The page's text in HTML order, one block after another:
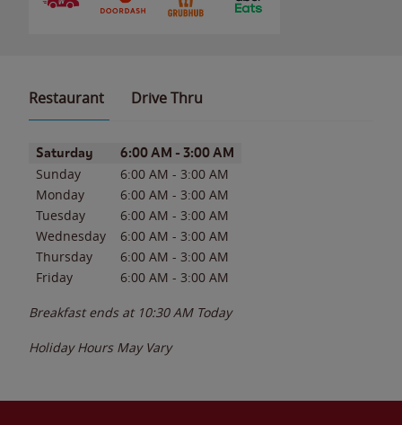
Restaurant Drive Thru
Day of the WeekHours
Saturday 6:00 AM - 3:00 AM
Sunday 6:00 AM - 3:00 AM
Monday
6:00 AM - 3:00 AM
Tuesday
6:00 AM - 3:00 AM
Wednesday
6:00 AM - 3:00 AM
Thursday
6:00 AM - 3:00 AM
Friday
6:00 AM - 3:00 AM
Breakfast ends at 10:30 AM Today
Holiday Hours May Vary